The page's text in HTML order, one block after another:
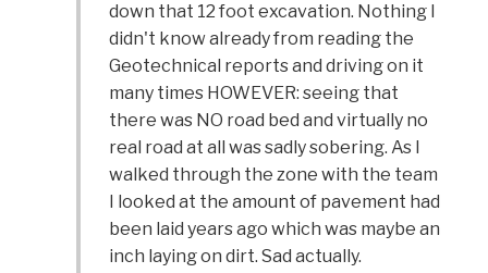
down that 12 foot excavation. Nothing I
didn't know already from reading the
Geotechnical reports and driving on it
many times HOWEVER: seeing that
there was NO road bed and virtually no
real road at all was sadly sobering. As I
walked through the zone with the team
I looked at the amount of pavement had
been laid years ago which was maybe an
inch laying on dirt. Sad actually.